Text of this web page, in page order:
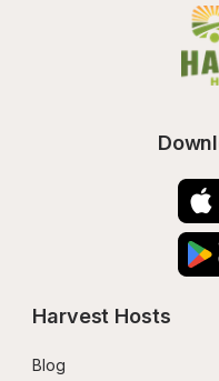
Harvest Hosts
Blog